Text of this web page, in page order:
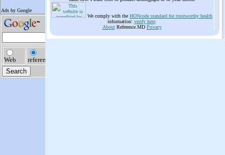
We comply with the HONcode standard for trustworthy health
information: verify here.
AboutReference.MD Privacy